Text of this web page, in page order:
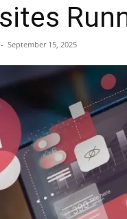
- September 15, 2025